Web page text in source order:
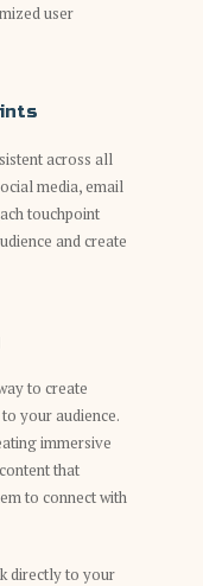
user
across all
media, email
touchpoint
and create
to create
your audience.
immersive
that
to connect with
directly to your